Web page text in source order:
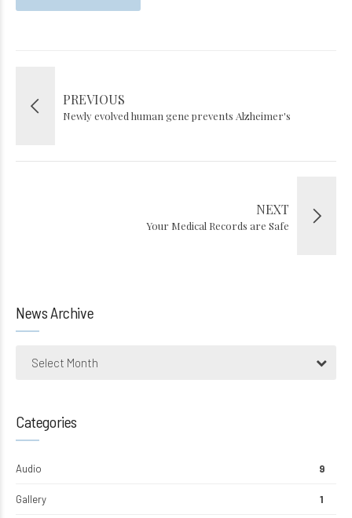
PREVIOUS
Newly evolved human gene prevents Alzheimer's
NEXT
Your Medical Records are Safe
News Archive
Select Month
Categories
Audio 9
Gallery 1